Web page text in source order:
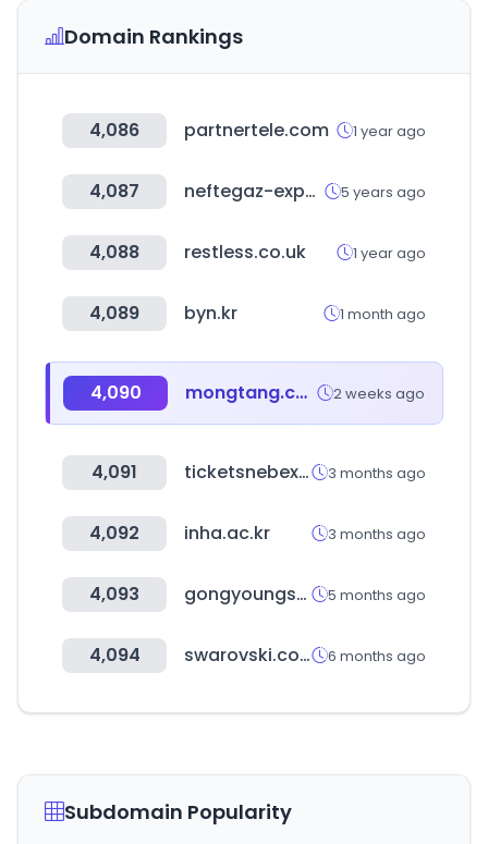
Domain Rankings
4,086 partnertele.com 1 year ago
4,087 neftegaz-expo.ru 5 years ago
4,088 restless.co.uk 1 year ago
4,089 byn.kr 1 month ago
4,090 mongtang.co.kr 2 weeks ago
4,091 ticketsnebext.com 3 months ago
4,092 inha.ac.kr 3 months ago
4,093 gongyoungshop.kr 5 months ago
4,094 swarovski.com 6 months ago
Subdomain Popularity